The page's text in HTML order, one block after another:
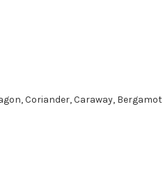
Coriander, Caraway, Bergamot